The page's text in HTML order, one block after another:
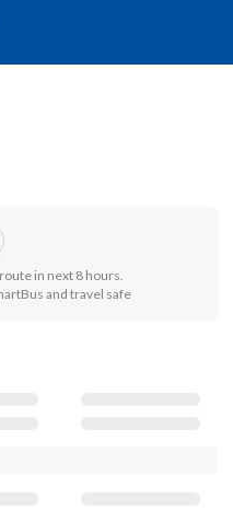
in next 8 hours.
and travel safe